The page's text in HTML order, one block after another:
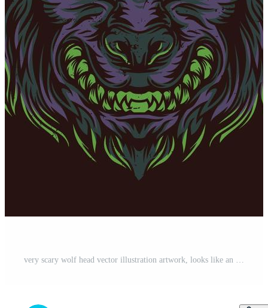
very scary wolf head vector illustration artwork, looks like an alien Free Vector